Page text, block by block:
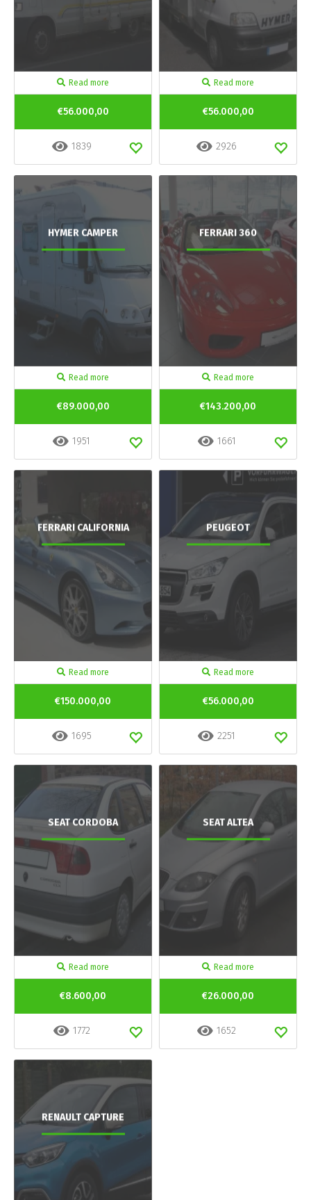
Read more
€56.000,00
1839
Read more
€56.000,00
2926
HYMER CAMPER
Read more
€89.000,00
1951
FERRARI 360
Read more
€143.200,00
1661
FERRARI CALIFORNIA
Read more
€150.000,00
1695
PEUGEOT
Read more
€56.000,00
2251
SEAT CORDOBA
Read more
€8.600,00
1772
SEAT ALTEA
Read more
€26.000,00
1652
RENAULT CAPTURE